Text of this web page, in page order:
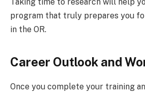
program that truly prepares you
in the OR.
Career Outlook and
Once you complete your training